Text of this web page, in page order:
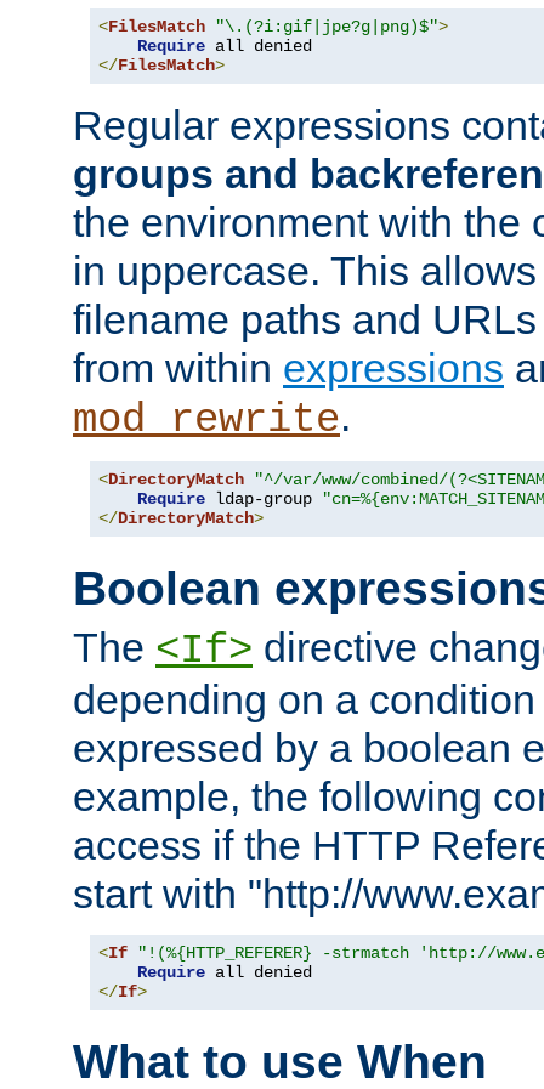
<FilesMatch "\.(?i:gif|jpe?g|png)$">
Require
</FilesMatch>
Regular expressions
groups and
the environment with the
in uppercase. This
filename paths and
from within expressions
mod_rewrite.
<DirectoryMatch
"^/var/www/combined/
Require ldap-group
</DirectoryMatch>
Boolean
The <If> directive
depending on a
expressed by a boolean
example, the following
access if the HTTP
start with "http://
<If
"!(%{HTTP_REFERER} -strmatch 'http://
Require
</If>
What to use When